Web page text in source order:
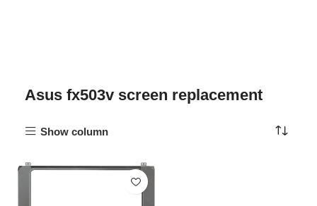
Asus fx503v screen replacement
Show column